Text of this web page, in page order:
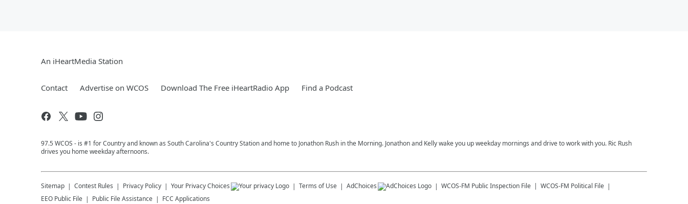
An iHeartMedia Station
Contact Advertise on WCOS Download The Free iHeartRadio App Find a Podcast
97.5 WCOS - is #1 for Country and known as South Carolina's Country Station and home to Jonathon Rush in the Morning. Jonathon and Kelly wake you up weekday mornings and drive to work with you. Ric Rush
drives you home weekday afternoons.
Sitemap Contest Rules Privacy Policy Your Privacy Choices Terms of Use AdChoices WCOS-FM Public Inspection File WCOS-FM Political File
EEO Public File
Public File Assistance FCC Applications